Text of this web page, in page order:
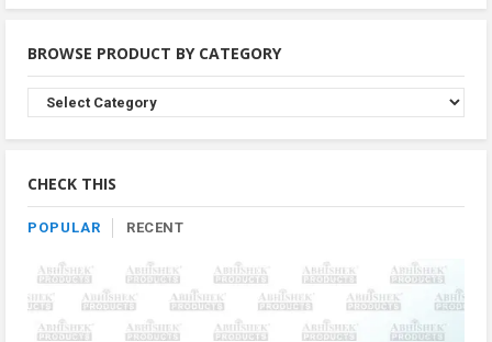
BROWSE PRODUCT BY CATEGORY
Browse
Product
By
CHECK THIS
POPULAR RECENT